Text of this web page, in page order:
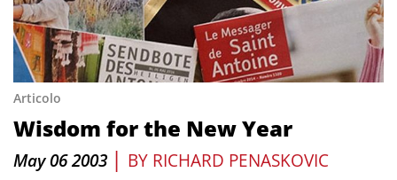
Articolo
Wisdom for the New Year
May 06 2003 | BY RICHARD PENASKOVIC